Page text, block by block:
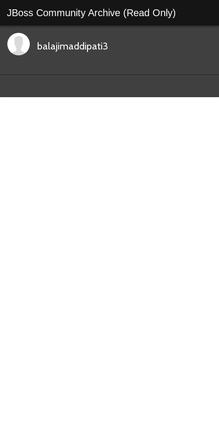
JBoss Community Archive (Read Only)
balajimaddipati3